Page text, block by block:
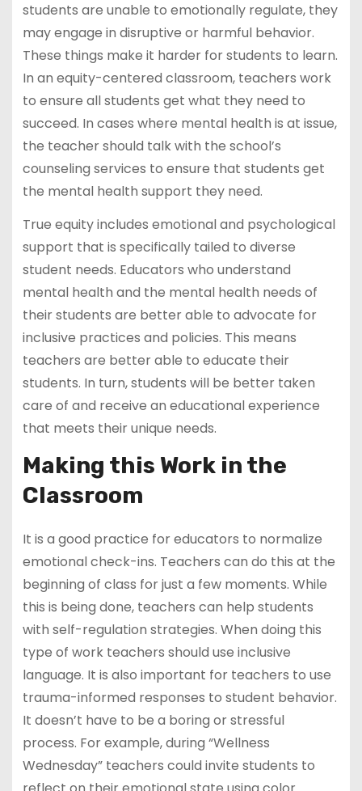
students are unable to emotionally regulate, they
may engage in disruptive or harmful behavior.
These things make it harder for students to learn.
In an equity-centered classroom, teachers work
to ensure all students get what they need to
succeed. In cases where mental health is at issue,
the teacher should talk with the school’s
counseling services to ensure that students get
the mental health support they need.
True equity includes emotional and psychological
support that is specifically tailed to diverse
student needs. Educators who understand
mental health and the mental health needs of
their students are better able to advocate for
inclusive practices and policies. This means
teachers are better able to educate their
students. In turn, students will be better taken
care of and receive an educational experience
that meets their unique needs.
Making this Work in the
Classroom
It is a good practice for educators to normalize
emotional check-ins. Teachers can do this at the
beginning of class for just a few moments. While
this is being done, teachers can help students
with self-regulation strategies. When doing this
type of work teachers should use inclusive
language. It is also important for teachers to use
trauma-informed responses to student behavior.
It doesn’t have to be a boring or stressful
process. For example, during “Wellness
Wednesday” teachers could invite students to